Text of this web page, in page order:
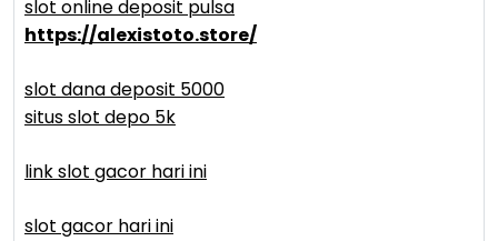
slot online deposit pulsa
https://alexistoto.store/
slot dana deposit 5000
situs slot depo 5k
link slot gacor hari ini
slot gacor hari ini